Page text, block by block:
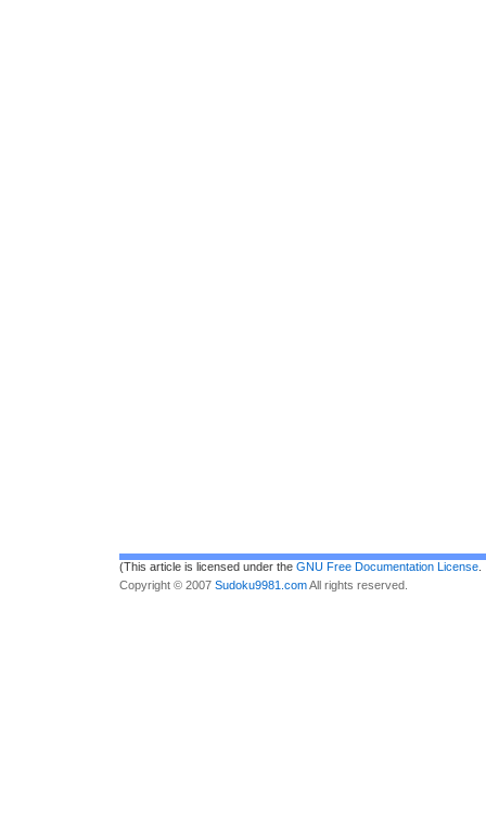
(This article is licensed under the GNU Free Documentation License
Copyright © 2007 Sudoku9981.comAll rights reserved.